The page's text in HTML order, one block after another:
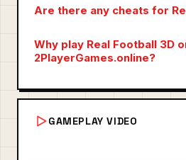
Are there any cheats for
Why play Real Football 3D
2PlayerGames.online?
GAMEPLAY VIDEO